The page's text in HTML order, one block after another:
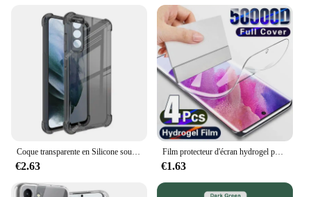
**Durable and Dependable**
The s21 genuineamoled display is built to last,
withstanding the rigors of daily use and outdoor
adventures. Its durability is matched by its
dependability, ensuring that your GPS functionality
remains uninterrupted, even in challenging
environments. With this display, you can trust that
your navigation will be precise and reliable,
whether you're navigating unfamiliar roads or
exploring the great outdoors.
Coque transparente en Silicone souple pour Samsung Galaxy, antichoc, pour modèles S21 FE, S22 Plus, S23 Ultra, 5G, 2022
€2.63
Film protecteur d'écran hydrogel pour Samsung Galaxy, S23, S20, S21, S22 Plus Ultra FE, Note 20, 9, 10 Plus, A52S, A30, A53, A51, A50, A21S, 4 pièces
€1.63